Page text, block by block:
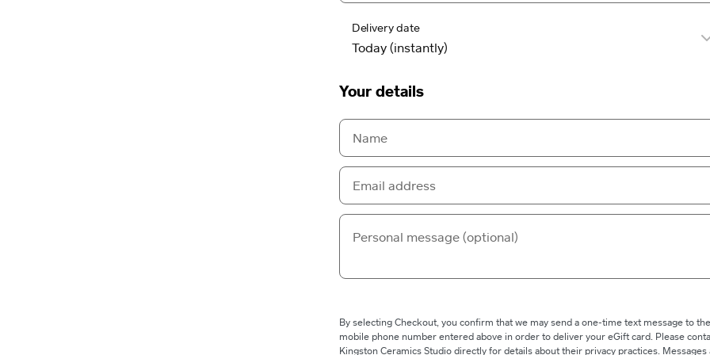
Delivery date
Your details
By selecting Checkout, you confirm that we may send a one-time text message to the
mobile phone number entered above in order to deliver your eGift card. Please
Kingston Ceramics Studio directly for details about their privacy practices. Messages